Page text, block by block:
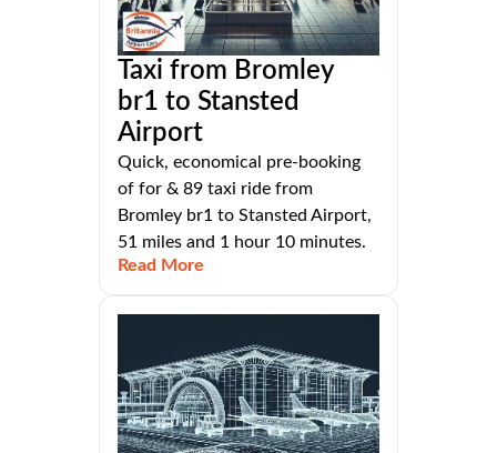
Taxi from Bromley
br1 to Stansted
Airport
Quick, economical pre-booking
of for & 89 taxi ride from
Bromley br1 to Stansted Airport,
51 miles and 1 hour 10 minutes.
Read More